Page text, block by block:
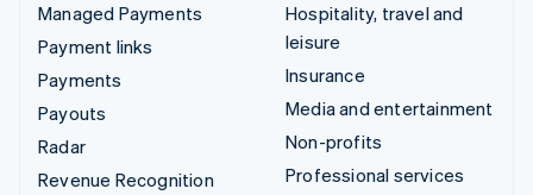
Managed Payments
Payment links
Payments
Payouts
Radar
Revenue Recognition
Hospitality, travel and
leisure
Insurance
Media and entertainment
Non-profits
Professional services